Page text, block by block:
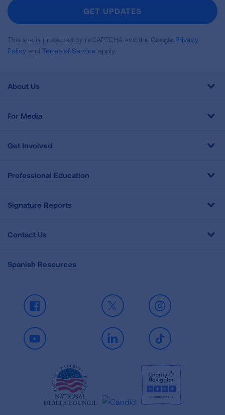
Newsletter
GET UPDATES
This site is protected by reCAPTCHA and the Google Privacy
Policy and Terms of Service apply.
About Us
For Media
Get Involved
Professional Education
Signature Reports
Contact Us
Spanish Resources
Facebook X Instagram
Youtube LinkedIn TikTok